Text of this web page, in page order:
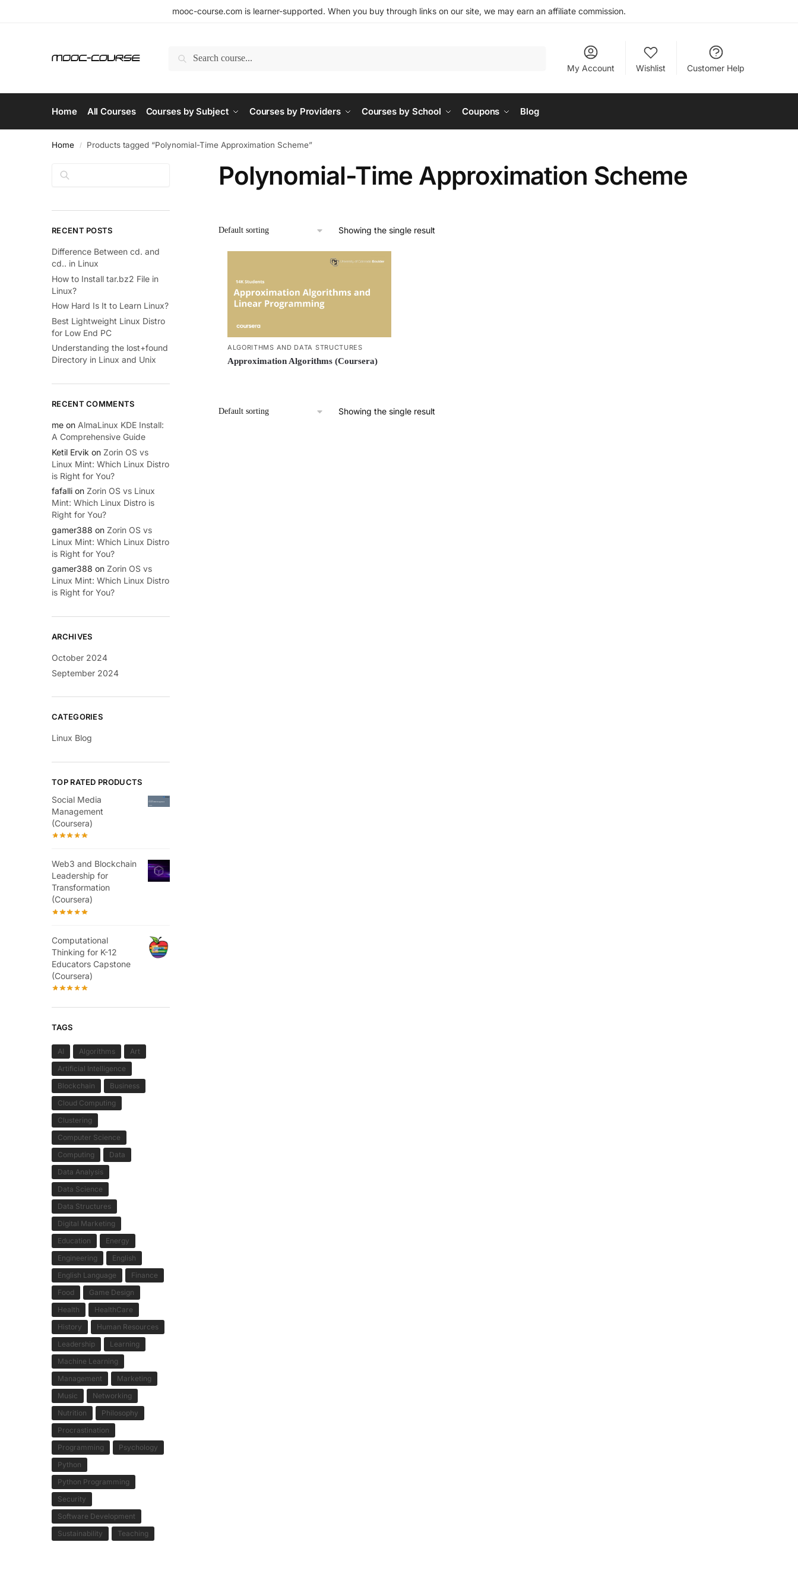
mooc-course.com is learner-supported. When you buy through links on our site, we may earn an affiliate commission.
Search
My Account
Wishlist Customer Help
Home All Courses Courses by Subject Courses by Providers Courses by School Coupons Blog
Home / Products tagged “Polynomial-Time Approximation Scheme”
Polynomial-Time Approximation Scheme
Showing the single result
ALGORITHMS AND DATA STRUCTURES
Approximation Algorithms (Coursera)
Showing the single result
Search
RECENT POSTS
Difference Between cd. and
cd.. in Linux
How to Install tar.bz2 File in
Linux?
How Hard Is It to Learn Linux?
Best Lightweight Linux Distro
for Low End PC
Understanding the lost+found
Directory in Linux and Unix
RECENT COMMENTS
me on AlmaLinux KDE Install:
A Comprehensive Guide
Ketil Ervik on Zorin OS vs
Linux Mint: Which Linux Distro
is Right for You?
fafalli on Zorin OS vs Linux
Mint: Which Linux Distro is
Right for You?
gamer388 on Zorin OS vs
Linux Mint: Which Linux Distro
is Right for You?
gamer388 on Zorin OS vs
Linux Mint: Which Linux Distro
is Right for You?
ARCHIVES
October 2024
September 2024
CATEGORIES
Linux Blog
TOP RATED PRODUCTS
Social Media
Management
(Coursera)
Web3 and Blockchain
Leadership for
Transformation
(Coursera)
Computational
Thinking for K-12
Educators Capstone
(Coursera)
TAGS
AI Algorithms
Art
Artificial Intelligence
Blockchain
Business
Cloud Computing
Clustering
Computer Science
Computing
Data
Data Analysis
Data Science
Data Structures
Digital Marketing
Education
Energy
Engineering
English
English Language
Finance
Food
Game Design
Health
HealthCare
History
Human Resources
Leadership
Learning
Machine Learning
Management
Marketing
Music
Networking
Nutrition
Philosophy
Procrastination
Programming
Psychology
Python
Python Programming
Security
Software Development
Sustainability
Teaching